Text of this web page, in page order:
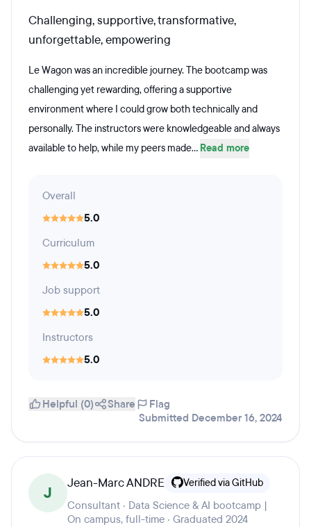
Challenging, supportive, transformative,
unforgettable, empowering
Le Wagon was an incredible journey. The bootcamp was
challenging yet rewarding, offering a supportive
environment where I could grow both technically and
personally. The instructors were knowledgeable and always
available to help, while my peers made... Read more
Overall
5.0
Curriculum
5.0
Job support
5.0
Instructors
5.0
Helpful (0) Share
Flag
Submitted December 16, 2024
J
Jean-Marc ANDRE Verified via GitHub
Consultant · Data Science & AI bootcamp |
On campus, full-time · Graduated 2024